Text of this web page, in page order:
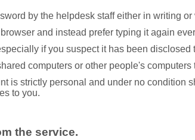
by the helpdesk staff either in writing
and instead prefer typing it again
if you suspect it has been disclosed
computers or other people's
is strictly personal and under no
to you.
the service.